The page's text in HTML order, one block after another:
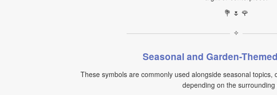
💐 🌷 🌹
✧
Seasonal and Garden-
These symbols are commonly used alongside seasonal
depending on the surrounding